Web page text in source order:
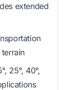
extended
25°, 40°,